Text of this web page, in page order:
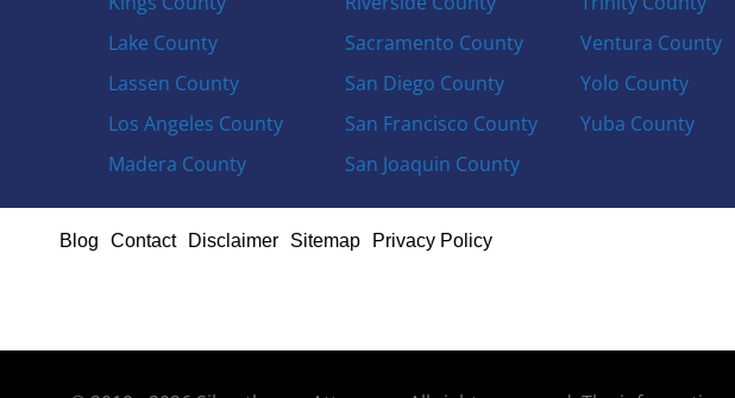
Lake County
Lassen County
Los Angeles County
Madera County
Sacramento County
San Diego County
San Francisco County
San Joaquin County
Ventura County
Yolo County
Yuba County
Blog Contact Disclaimer Sitemap Privacy Policy